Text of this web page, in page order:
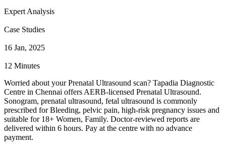
Expert Analysis
Case Studies
16 Jan, 2025
12 Minutes
Worried about your Prenatal Ultrasound scan? Tapadia Diagnostic
Centre in Chennai offers AERB-licensed Prenatal Ultrasound.
Sonogram, prenatal ultrasound, fetal ultrasound is commonly
prescribed for Bleeding, pelvic pain, high-risk pregnancy issues and
suitable for 18+ Women, Family. Doctor-reviewed reports are
delivered within 6 hours. Pay at the centre with no advance
payment.